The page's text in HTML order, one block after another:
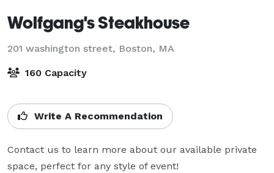
Wolfgang's Steakhouse
201 washington street, Boston, MA
160 Capacity
Write A Recommendation
Contact us to learn more about our available private
space, perfect for any style of event!